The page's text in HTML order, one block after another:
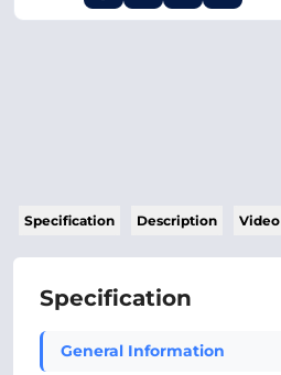
Specification Description Video
Specification
General Information